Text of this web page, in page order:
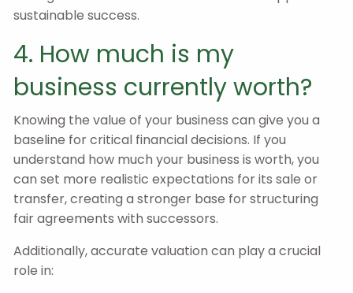
sustainable success.
4. How much is my
business currently worth?
Knowing the value of your business can give you a
baseline for critical financial decisions. If you
understand how much your business is worth, you
can set more realistic expectations for its sale or
transfer, creating a stronger base for structuring
fair agreements with successors.
Additionally, accurate valuation can play a crucial
role in: